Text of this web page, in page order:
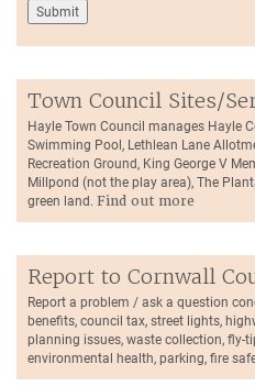
Town Council Sites/
Hayle Town Council manages Hayle
Swimming Pool, Lethlean Lane
Recreation Ground, King George V
Millpond (not the play area), The
green land. Find out more
Report to Cornwall
Report a problem / ask a question
benefits, council tax, street lights,
planning issues, waste collection, fly-
environmental health, parking, fire